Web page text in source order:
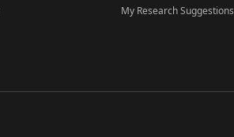
My Research Suggestions